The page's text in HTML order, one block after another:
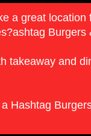
a great location
Burgers
takeaway and
Hashtag